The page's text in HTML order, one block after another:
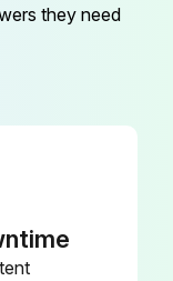
they need